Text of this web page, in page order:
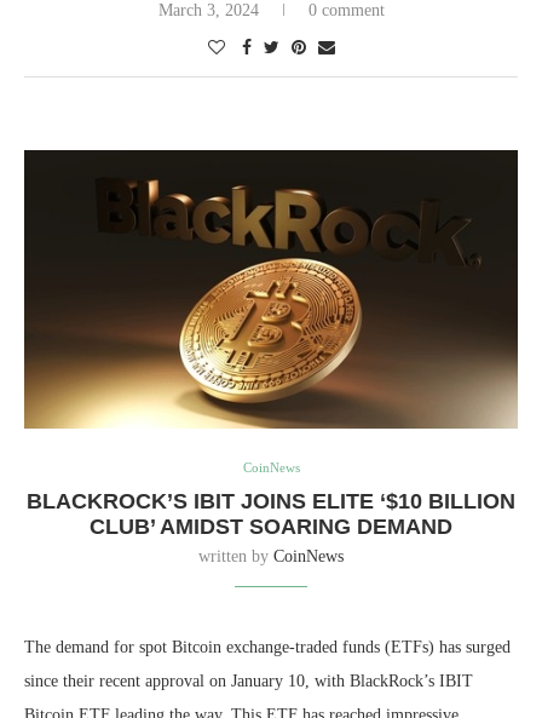
March 3, 2024 0 comment
CoinNews
BLACKROCK’S IBIT JOINS ELITE ‘$10 BILLION
CLUB’ AMIDST SOARING DEMAND
written by CoinNews
The demand for spot Bitcoin exchange-traded funds (ETFs) has surged
since their recent approval on January 10, with BlackRock’s IBIT